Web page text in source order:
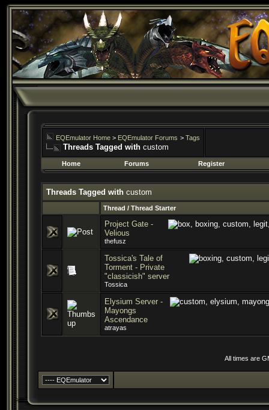
EQEmulator Home > EQEmulator Forums > Tags
Threads Tagged with custom
Home Forums Register
Threads Tagged with custom
Thread / Thread Starter
Project Gate -
Velious
thefusz
Tossica's Tale of
Torment - Private
"classicish" server
Tossica
Elysium Server -
Mayongs
Ascendance
atrayas
All times are